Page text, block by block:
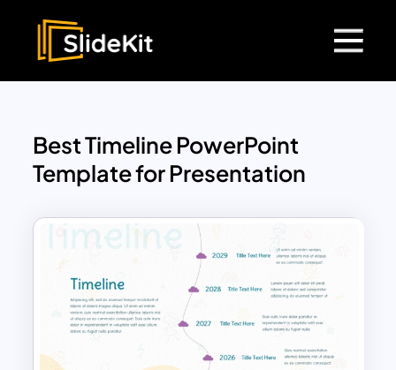
Best Timeline PowerPoint
Template for Presentation